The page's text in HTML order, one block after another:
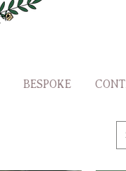
BESPOKE